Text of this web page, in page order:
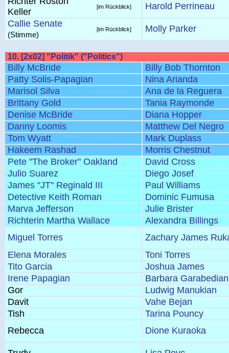
Keller
[im Rückblick]
Harold Perrineau
Callie Senate
(Stimme)
[im Rückblick] Molly Parker
10. [2x02] "Politik" ("Politics")
Billy McBride
Billy Bob Thornton
Patty Solis-Papagian
Nina Arianda
Marisol Silva
Ana de la Reguera
Brittany Gold
Tania Raymonde
Denise McBride
Diana Hopper
Danny Loomis
Matthew Del Negro
Tom Wyatt
Mark Duplass
Hakeem Rashad
Morris Chestnut
Pete "The Broker" Oakland
David Cross
Julio Suarez
Diego Josef
James "JT" Reginald III
Paul Williams
Detective Keith Roman
Dominic Fumusa
Marva Jefferson
Julie Brister
Richterin Martha Wallace
Alexandra Billings
Miguel Torres
Zachary James
Elena Morales
Toni Torres
Tito Garcia
Joshua James
Irene Papagian
Barbara Garabedian
Gor
Ludwig Manukian
Davit
Vahe Bejan
Tish
Tarina Pouncy
Rebecca
Dione Kuraoka